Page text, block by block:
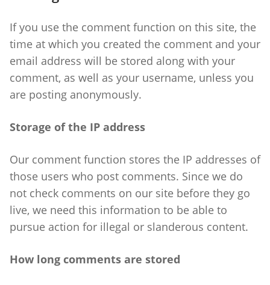
If you use the comment function on this site, the
time at which you created the comment and your
email address will be stored along with your
comment, as well as your username, unless you
are posting anonymously.
Storage of the IP address
Our comment function stores the IP addresses of
those users who post comments. Since we do
not check comments on our site before they go
live, we need this information to be able to
pursue action for illegal or slanderous content.
How long comments are stored